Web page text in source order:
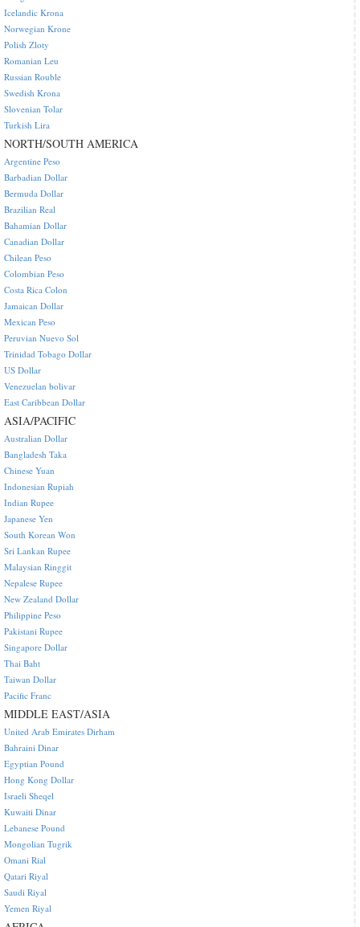
Icelandic Krona
Norwegian Krone
Polish Zloty
Romanian Leu
Russian Rouble
Swedish Krona
Slovenian Tolar
Turkish Lira
NORTH/SOUTH AMERICA
Argentine Peso
Barbadian Dollar
Bermuda Dollar
Brazilian Real
Bahamian Dollar
Canadian Dollar
Chilean Peso
Colombian Peso
Costa Rica Colon
Jamaican Dollar
Mexican Peso
Peruvian Nuevo Sol
Trinidad Tobago Dollar
US Dollar
Venezuelan bolivar
East Caribbean Dollar
ASIA/PACIFIC
Australian Dollar
Bangladesh Taka
Chinese Yuan
Indonesian Rupiah
Indian Rupee
Japanese Yen
South Korean Won
Sri Lankan Rupee
Malaysian Ringgit
Nepalese Rupee
New Zealand Dollar
Philippine Peso
Pakistani Rupee
Singapore Dollar
Thai Baht
Taiwan Dollar
Pacific Franc
MIDDLE EAST/ASIA
United Arab Emirates Dirham
Bahraini Dinar
Egyptian Pound
Hong Kong Dollar
Israeli Sheqel
Kuwaiti Dinar
Lebanese Pound
Mongolian Tugrik
Omani Rial
Qatari Riyal
Saudi Riyal
Yemen Riyal